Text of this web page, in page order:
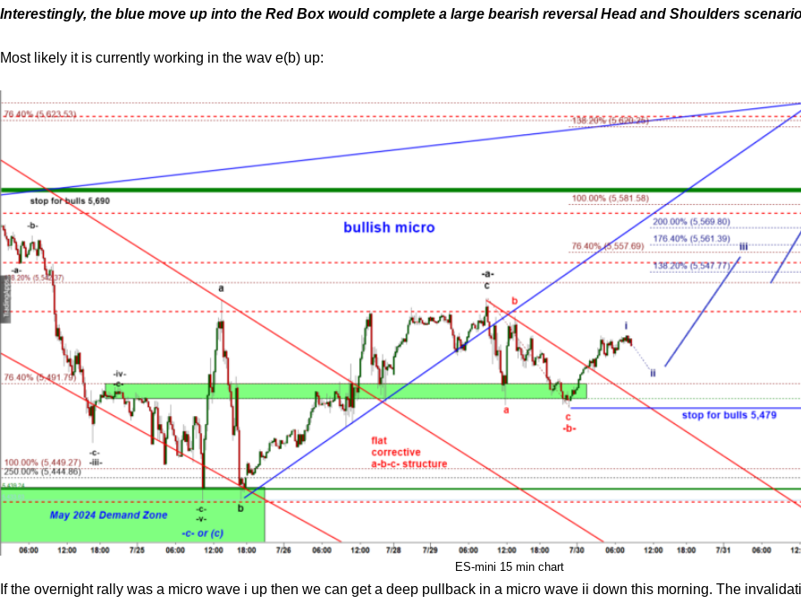
Interestingly, the blue move up into the Red Box would complete a large bearish reversal Head and Shoulders
Most likely it is currently working in the wav e(b) up:
ES-mini 15 min chart
If the overnight rally was a micro wave i up then we can get a deep pullback in a micro wave ii down this morning. The